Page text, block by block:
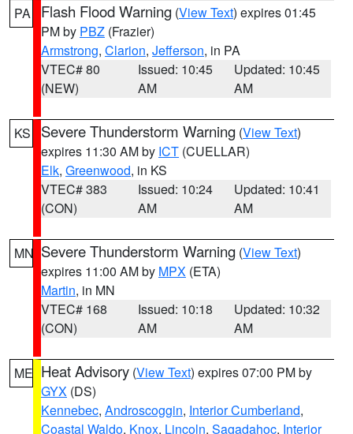
PA Flash Flood Warning (View Text) expires 01:45
PM by PBZ (Frazier)
Armstrong, Clarion, Jefferson, in PA
VTEC# 80
(NEW)
Issued: 10:45
AM
Updated: 10:45
AM
KS Severe Thunderstorm Warning (View Text)
expires 11:30 AM by ICT (CUELLAR)
Elk, Greenwood, in KS
VTEC# 383
(CON)
Issued: 10:24
AM
Updated: 10:41
AM
MN Severe Thunderstorm Warning (View Text)
expires 11:00 AM by MPX (ETA)
Martin, in MN
VTEC# 168
(CON)
Issued: 10:18
AM
Updated: 10:32
AM
ME Heat Advisory (View Text) expires 07:00 PM by
GYX (DS)
Kennebec, Androscoggin, Interior Cumberland,
Coastal Waldo, Knox, Lincoln, Sagadahoc, Interior